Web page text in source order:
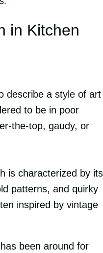
in Kitchen
describe a style of art
to be in poor
the-top, gaudy, or
is characterized by its
patterns, and quirky
inspired by vintage
been around for